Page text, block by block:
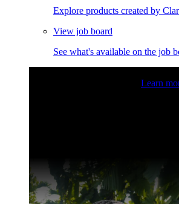
Explore products created by
View job board
See what's available on the job
Learn